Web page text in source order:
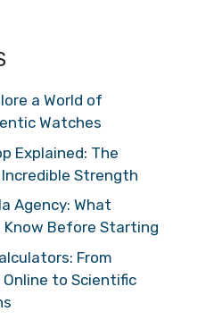
a World of
Watches
Explained: The
Strength
Agency: What
Know Before Starting
From
to Scientific